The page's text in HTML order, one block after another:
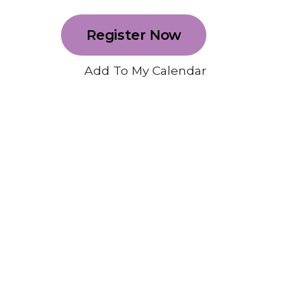
Register Now
Add To My Calendar